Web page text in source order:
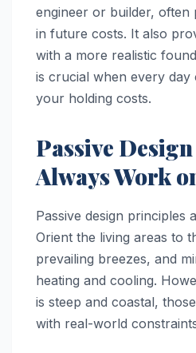
engineer or builder, often
in future costs. It also
with a more realistic
is crucial when every day
your holding costs.
Passive Design
Always Work
Passive design principles
Orient the living areas to
prevailing breezes, and
heating and cooling.
is steep and coastal,
with real-world